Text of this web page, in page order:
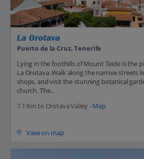
La Orotava
Puerto de la Cruz, Tenerife
Lying in the foothills of Mount Teide is the
La Orotava. Walk along the narrow streets
shops, and visit the stunning botanical
church. The...
7.1 Km to Orotava Valley -Map
View on map